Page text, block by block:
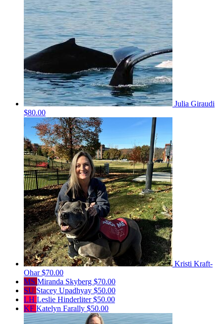
Julia Giraudi
$80.00
Kristi Kraft-
Ohar$70.00
MS Miranda Skyberg $70.00
SU Stacey Upadhyay $50.00
LH Leslie Hinderliter$50.00
KF Katelyn Farally $50.00